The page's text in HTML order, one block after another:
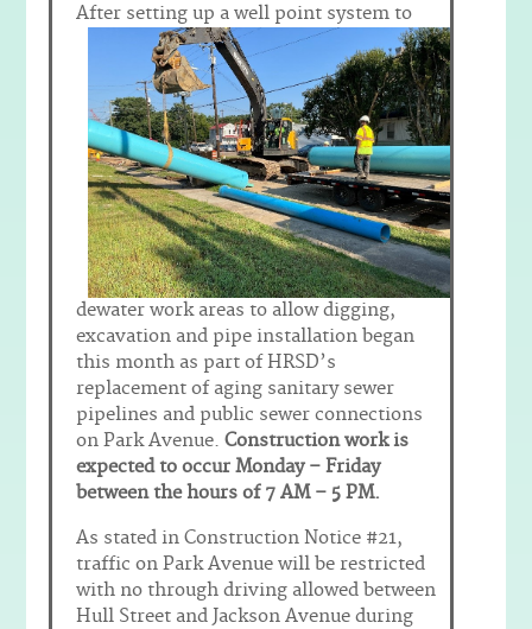
After setting up a well point system to
dewater work areas to allow digging,
excavation and pipe installation began
this month as part of HRSD’s
replacement of aging sanitary sewer
pipelines and public sewer connections
on Park Avenue.Construction work is
expected to occur Monday – Friday
between the hours of 7 AM – 5 PM.
As stated in Construction Notice #21,
traffic on Park Avenue will be restricted
with no through driving allowed between
Hull Street and Jackson Avenue during